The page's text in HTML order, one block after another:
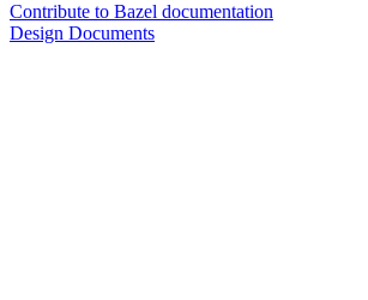
Contribute to Bazel documentation
Design Documents